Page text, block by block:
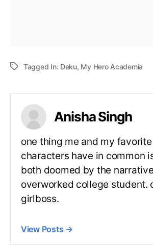
Tagged In: Deku, My Hero Academia
Anisha Singh
one thing me and my
characters have in common
both doomed by the
overworked college student.
girlboss.
View Posts →